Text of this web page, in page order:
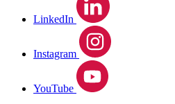
LinkedIn
Instagram
YouTube